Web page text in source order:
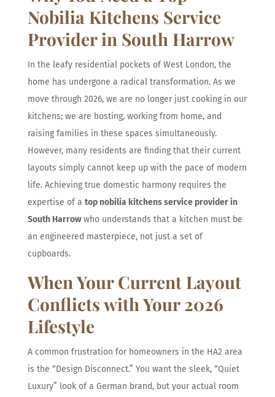
Nobilia Kitchens Service
Provider in South Harrow
In the leafy residential pockets of West London, the
home has undergone a radical transformation. As we
move through 2026, we are no longer just cooking in our
kitchens; we are hosting, working from home, and
raising families in these spaces simultaneously.
However, many residents are finding that their current
layouts simply cannot keep up with the pace of modern
life. Achieving true domestic harmony requires the
expertise of a top nobilia kitchens service provider in
South Harrowwho understands that a kitchen must be
an engineered masterpiece, not just a set of
cupboards.
When Your Current Layout
Conflicts with Your 2026
Lifestyle
A common frustration for homeowners in the HA2 area
is the “Design Disconnect.” You want the sleek, “Quiet
Luxury” look of a German brand, but your actual room